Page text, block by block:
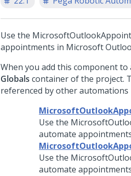
Use the
appointments in Microsoft
When you add this component
Globals container of the project.
referenced by other automations
Use the
automate
Use the
automate